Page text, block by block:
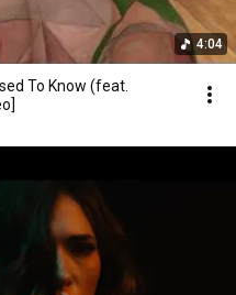
4:04
To Know (feat.